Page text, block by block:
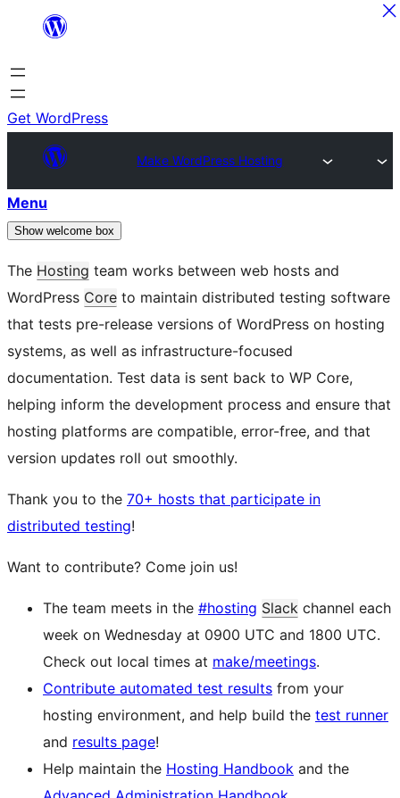
content
Get WordPress
Make WordPress Hosting
Menu
Show welcome box
The Hosting team works between web hosts and
WordPress Core to maintain distributed testing software
that tests pre-release versions of WordPress on hosting
systems, as well as infrastructure-focused
documentation. Test data is sent back to WP Core,
helping inform the development process and ensure that
hosting platforms are compatible, error-free, and that
version updates roll out smoothly.
Thank you to the 70+ hosts that participate in
distributed testing!
Want to contribute? Come join us!
The team meets in the #hosting Slack channel each
week on Wednesday at 0900 UTC and 1800 UTC.
Check out local times at make/meetings.
Contribute automated test results from your
hosting environment, and help build the test runner
and results page!
Help maintain the Hosting Handbook and the